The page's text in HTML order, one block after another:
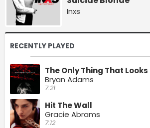
Inxs
RECENTLY PLAYED
Bryan Adams
7:21
Hit The Wall
Gracie Abrams
7:12